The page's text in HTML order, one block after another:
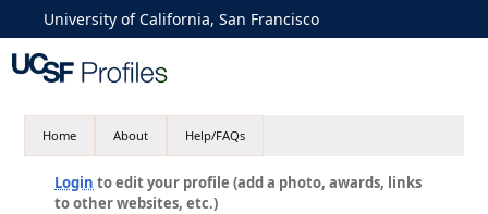
University of California, San Francisco
Home About Help/FAQs
Login to edit your profile (add a photo, awards, links
to other websites, etc.)